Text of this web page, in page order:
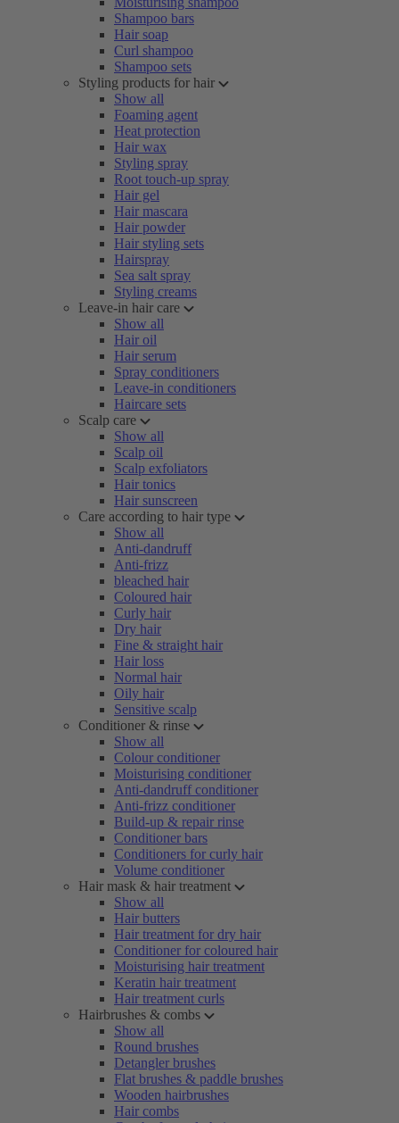
Shampoo bars
Hair soap
Curl shampoo
Shampoo sets
Styling products for hair
Show all
Foaming agent
Heat protection
Hair wax
Styling spray
Root touch-up spray
Hair gel
Hair mascara
Hair powder
Hair styling sets
Hairspray
Sea salt spray
Styling creams
Leave-in hair care
Show all
Hair oil
Hair serum
Spray conditioners
Leave-in conditioners
Haircare sets
Scalp care
Show all
Scalp oil
Scalp exfoliators
Hair tonics
Hair sunscreen
Care according to hair type
Show all
Anti-dandruff
Anti-frizz
bleached hair
Coloured hair
Curly hair
Dry hair
Fine & straight hair
Hair loss
Normal hair
Oily hair
Sensitive scalp
Conditioner & rinse
Show all
Colour conditioner
Moisturising conditioner
Anti-dandruff conditioner
Anti-frizz conditioner
Build-up & repair rinse
Conditioner bars
Conditioners for curly hair
Volume conditioner
Hair mask & hair treatment
Show all
Hair butters
Hair treatment for dry hair
Conditioner for coloured hair
Moisturising hair treatment
Keratin hair treatment
Hair treatment curls
Hairbrushes & combs
Show all
Round brushes
Detangler brushes
Flat brushes & paddle brushes
Wooden hairbrushes
Hair combs